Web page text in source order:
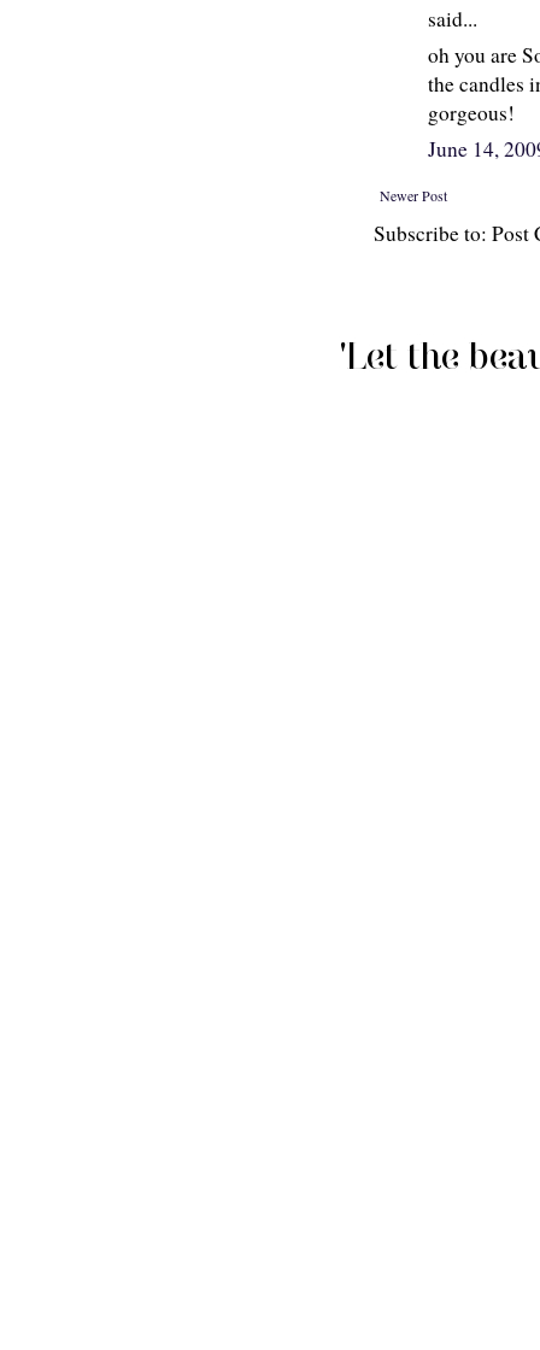
said...
oh you are
the candles
gorgeous!
June 14,
Newer Post
Subscribe to: Post